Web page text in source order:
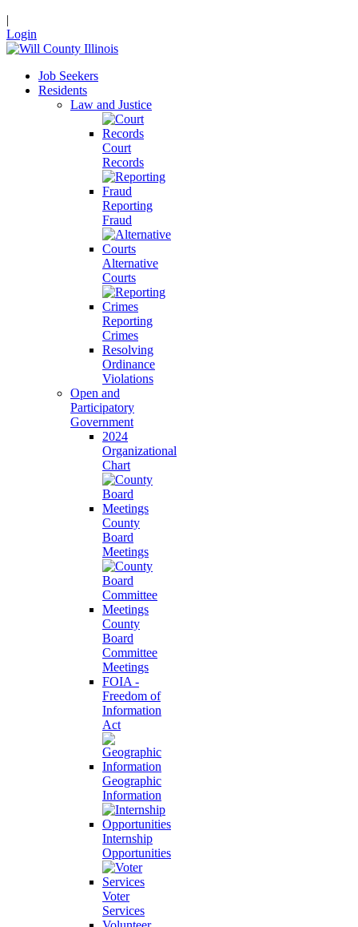
|
Login
Job Seekers
Residents
Law and Justice
Court
Records
Reporting
Fraud
Alternative
Courts
Reporting
Crimes
Resolving
Ordinance
Violations
Open and
Participatory
Government
2024
Organizational
Chart
County
Board
Meetings
County
Board
Committee
Meetings
FOIA -
Freedom of
Information
Act
Geographic
Information
Internship
Opportunities
Voter
Services